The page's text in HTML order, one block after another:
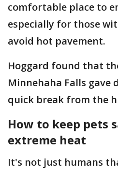
comfortable place to
especially for those
avoid hot pavement.
Hoggard found that
Minnehaha Falls gave
quick break from the
How to keep pets
extreme heat
It's not just humans